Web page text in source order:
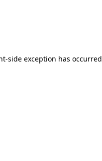
side exception has occurred